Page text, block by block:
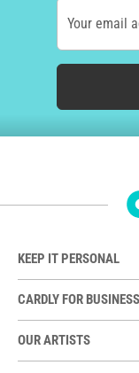
Your email
KEEP IT PERSONAL
CARDLY FOR BUSINESS
OUR ARTISTS